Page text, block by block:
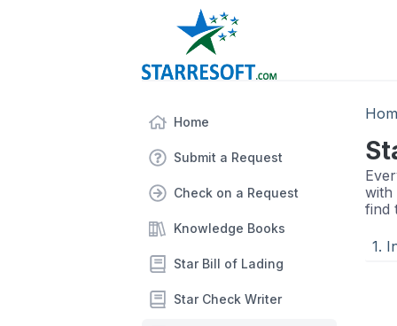
Home
Submit a Request
Check on a Request
Knowledge Books
Star Bill of Lading
Star Check Writer
with
find
1.